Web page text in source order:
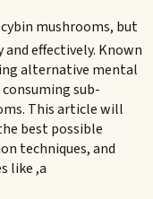
mushrooms, but
effectively. Known
alternative mental
sub-
This article will
best possible
techniques, and
like ,a